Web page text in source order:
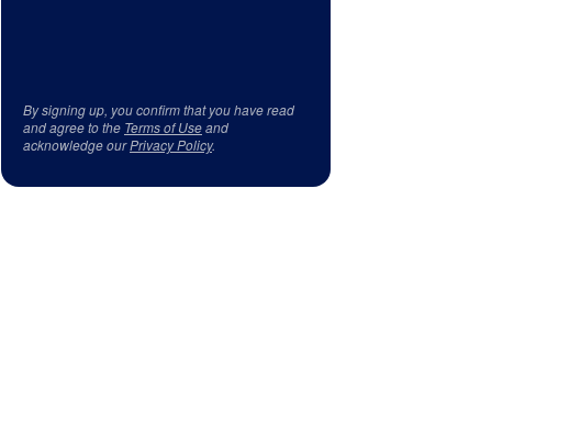
By signing up, you confirm that you have read
and agree to the Terms of Useand
acknowledge ourPrivacy Policy.